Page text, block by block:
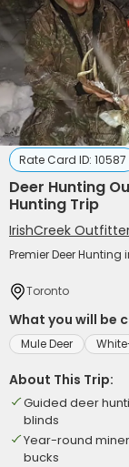
Rate Card ID: 10587
Deer Hunting
Hunting Trip
IrishCreek
Premier Deer Hunting
Toronto
What you will be
Mule Deer
About This Trip:
Guided deer
blinds
Year-round
bucks